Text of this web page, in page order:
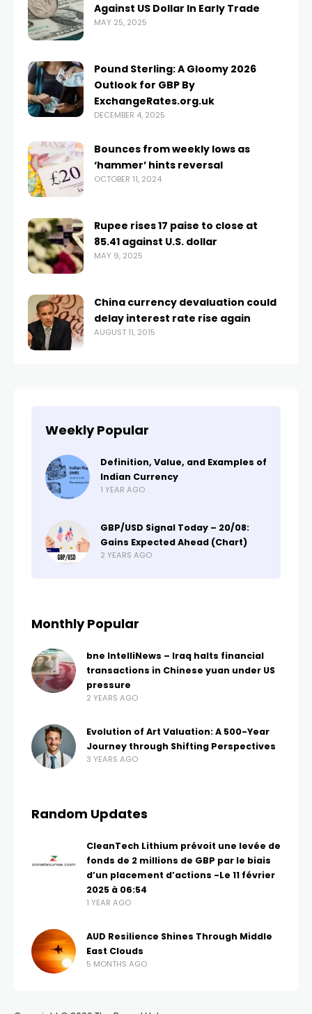
Against US Dollar In Early Trade
MAY 25, 2025
Pound Sterling: A Gloomy 2026
Outlook for GBP By
ExchangeRates.org.uk
DECEMBER 4, 2025
Bounces from weekly lows as
‘hammer’ hints reversal
OCTOBER 11, 2024
Rupee rises 17 paise to close at
85.41 against U.S. dollar
MAY 9, 2025
China currency devaluation could
delay interest rate rise again
AUGUST 11, 2015
Weekly Popular
Definition, Value, and Examples of
Indian Currency
1 YEAR AGO
GBP/USD Signal Today – 20/08:
Gains Expected Ahead (Chart)
2 YEARS AGO
Monthly Popular
bne IntelliNews – Iraq halts financial
transactions in Chinese yuan under US
pressure
2 YEARS AGO
Evolution of Art Valuation: A 500-Year
Journey through Shifting Perspectives
3 YEARS AGO
Random Updates
CleanTech Lithium prévoit une levée de
fonds de 2 millions de GBP par le biais
d’un placement d’actions -Le 11 février
2025 à 06:54
1 YEAR AGO
AUD Resilience Shines Through Middle
East Clouds
5 MONTHS AGO